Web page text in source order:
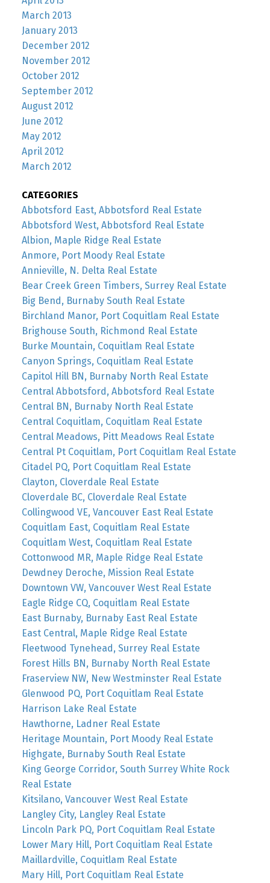
March 2013
January 2013
December 2012
November 2012
October 2012
September 2012
August 2012
June 2012
May 2012
April 2012
March 2012
CATEGORIES
Abbotsford East, Abbotsford Real Estate
Abbotsford West, Abbotsford Real Estate
Albion, Maple Ridge Real Estate
Anmore, Port Moody Real Estate
Annieville, N. Delta Real Estate
Bear Creek Green Timbers, Surrey Real Estate
Big Bend, Burnaby South Real Estate
Birchland Manor, Port Coquitlam Real Estate
Brighouse South, Richmond Real Estate
Burke Mountain, Coquitlam Real Estate
Canyon Springs, Coquitlam Real Estate
Capitol Hill BN, Burnaby North Real Estate
Central Abbotsford, Abbotsford Real Estate
Central BN, Burnaby North Real Estate
Central Coquitlam, Coquitlam Real Estate
Central Meadows, Pitt Meadows Real Estate
Central Pt Coquitlam, Port Coquitlam Real Estate
Citadel PQ, Port Coquitlam Real Estate
Clayton, Cloverdale Real Estate
Cloverdale BC, Cloverdale Real Estate
Collingwood VE, Vancouver East Real Estate
Coquitlam East, Coquitlam Real Estate
Coquitlam West, Coquitlam Real Estate
Cottonwood MR, Maple Ridge Real Estate
Dewdney Deroche, Mission Real Estate
Downtown VW, Vancouver West Real Estate
Eagle Ridge CQ, Coquitlam Real Estate
East Burnaby, Burnaby East Real Estate
East Central, Maple Ridge Real Estate
Fleetwood Tynehead, Surrey Real Estate
Forest Hills BN, Burnaby North Real Estate
Fraserview NW, New Westminster Real Estate
Glenwood PQ, Port Coquitlam Real Estate
Harrison Lake Real Estate
Hawthorne, Ladner Real Estate
Heritage Mountain, Port Moody Real Estate
Highgate, Burnaby South Real Estate
King George Corridor, South Surrey White Rock
Real Estate
Kitsilano, Vancouver West Real Estate
Langley City, Langley Real Estate
Lincoln Park PQ, Port Coquitlam Real Estate
Lower Mary Hill, Port Coquitlam Real Estate
Maillardville, Coquitlam Real Estate
Mary Hill, Port Coquitlam Real Estate